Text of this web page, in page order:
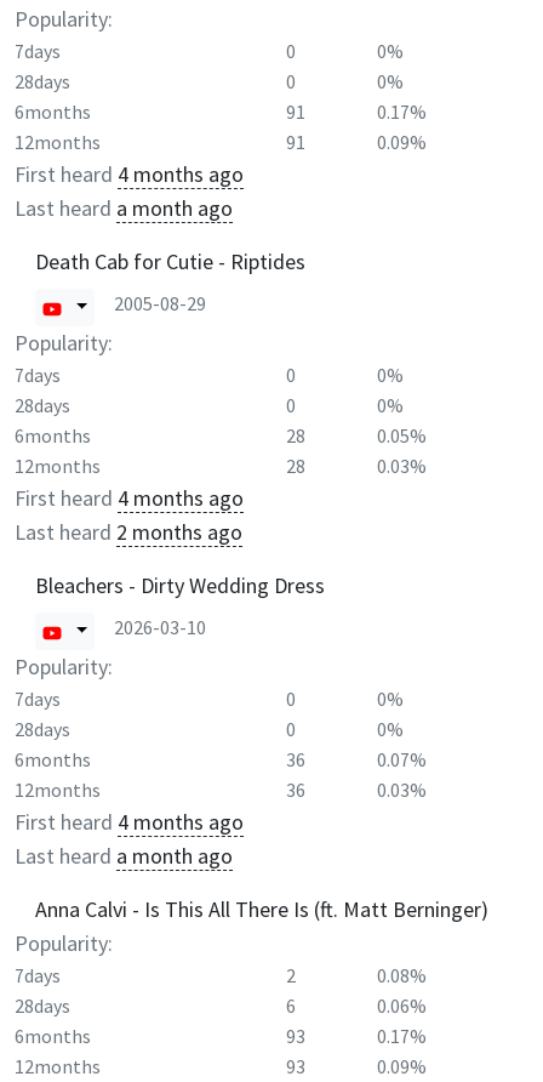
Popularity:
7days 0
0%
28days
0
0%
6months
91
0.17%
12months
91 0.09%
First heard 4 months ago
Last heard a month ago
Death Cab for Cutie - Riptides
2005-08-29
Popularity:
7days 0
0%
28days
0
0%
6months
28
0.05%
12months
28 0.03%
First heard 4 months ago
Last heard 2 months ago
Bleachers - Dirty Wedding Dress
2026-03-10
Popularity:
7days 0
0%
28days
0
0%
6months
36
0.07%
12months
36 0.03%
First heard 4 months ago
Last heard a month ago
Anna Calvi - Is This All There Is (ft. Matt Berninger)
Popularity:
7days 2
0.08%
28days
6
0.06%
6months
93
0.17%
12months
93 0.09%